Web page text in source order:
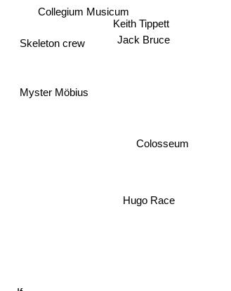
Myster Möbius
Skeleton crew
Collegium Musicum
If
Colosseum
Keith Tippett
Jack Bruce